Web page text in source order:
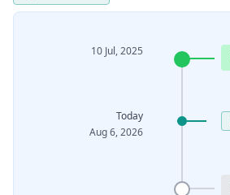
10 Jul, 2025
Today
Aug 6, 2026